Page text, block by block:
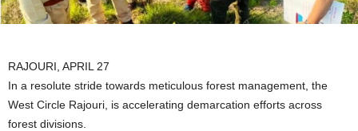
RAJOURI, APRIL 27
In a resolute stride towards meticulous forest management, the
West Circle Rajouri, is accelerating demarcation efforts across
forest divisions.